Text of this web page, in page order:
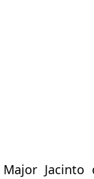
Jacinto